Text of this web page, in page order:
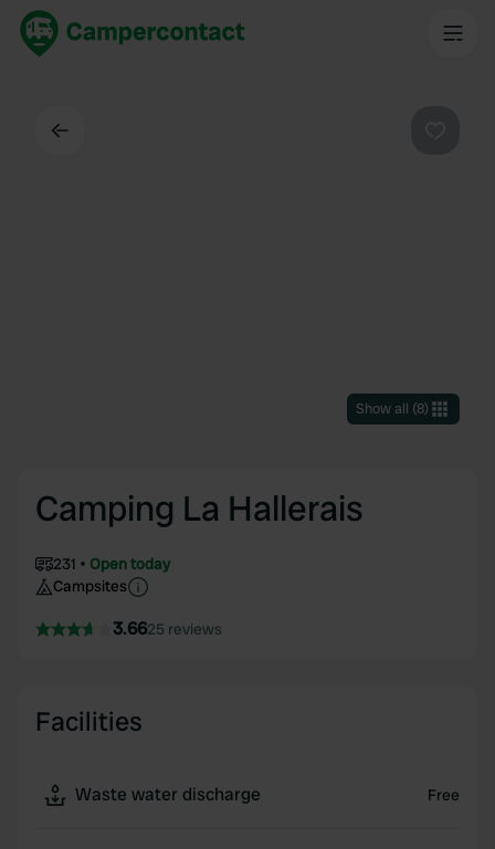
Show all (8)
Camping La Hallerais
231
Open today
Campsites
3.6625 reviews
Facilities
Waste water discharge Free